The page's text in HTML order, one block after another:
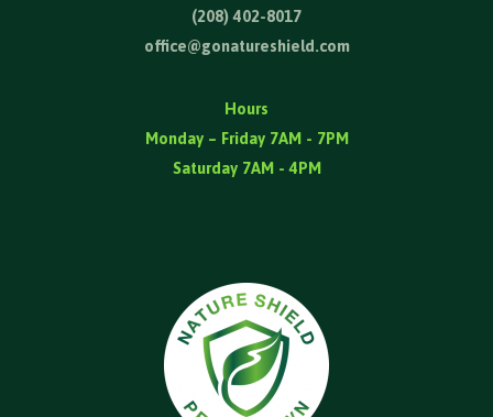
(208) 402-8017
office@gonatureshield.com
Hours
Monday – Friday 7AM - 7PM
Saturday 7AM - 4PM